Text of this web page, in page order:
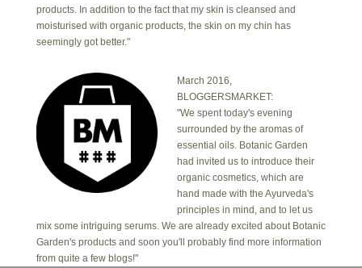
products. In addition to the fact that my skin is cleansed and
moisturised with organic products, the skin on my chin has
seemingly got better."
March 2016,
BLOGGERSMARKET:
"We spent today's evening
surrounded by the aromas of
essential oils. Botanic Garden
had invited us to introduce their
organic cosmetics, which are
hand made with the Ayurveda's
principles in mind, and to let us
mix some intriguing serums. We are already excited about Botanic
Garden's products and soon you'll probably find more information
from quite a few blogs!"